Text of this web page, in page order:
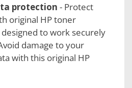
protection - Protect
original HP toner
to work securely
damage to your
with this original HP